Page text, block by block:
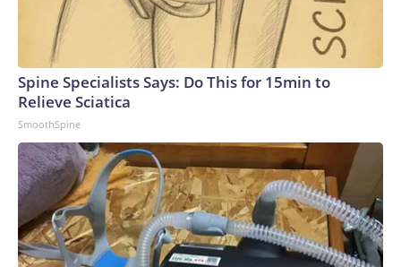
Spine Specialists Says: Do This for 15min to
Relieve Sciatica
SmoothSpine